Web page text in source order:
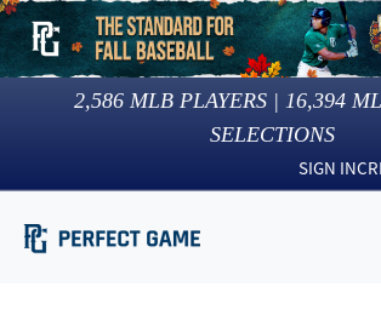
2,586 MLB PLAYERS | 16,394
SELECTIONS
SIGN IN